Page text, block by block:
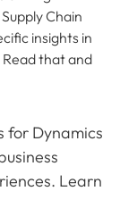
Chain
insights in
that and
for Dynamics
Learn